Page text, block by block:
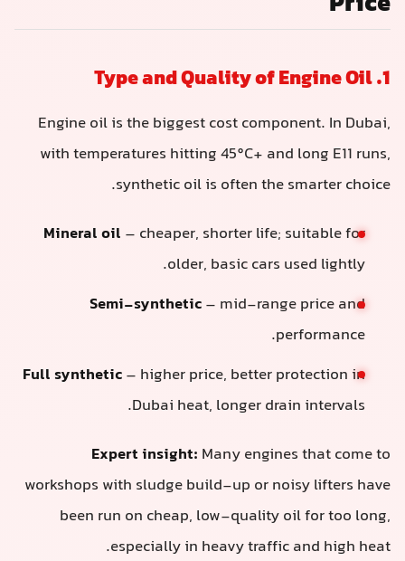
1. Type and Quality of Engine Oil
Engine oil is the biggest cost component. In Dubai,
with temperatures hitting 45°C+ and long E11 runs,
synthetic oil is often the smarter choice.
Mineral oil – cheaper, shorter life; suitable for
older, basic cars used lightly.
Semi-synthetic– mid-range price and
performance.
Full synthetic– higher price, better protection in
Dubai heat, longer drain intervals.
Expert insight: Many engines that come to
workshops with sludge build-up or noisy lifters have
been run on cheap, low-quality oil for too long,
especially in heavy traffic and high heat.